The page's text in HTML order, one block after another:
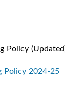
Policy
Policy 2024-25